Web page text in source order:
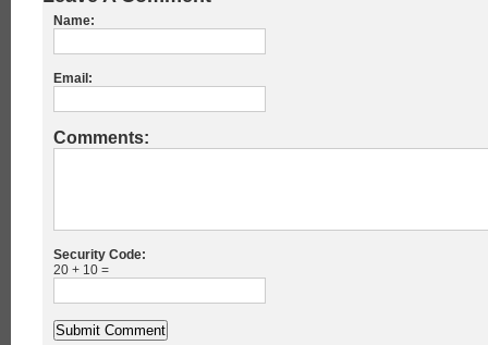
Name:
Email:
Comments:
Security Code:
20 + 10 =